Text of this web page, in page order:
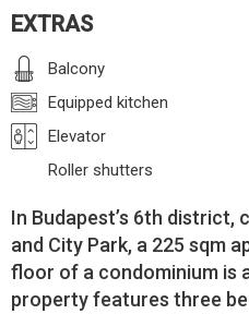
EXTRAS
Balcony
Equipped kitchen
Elevator
Roller shutters
In Budapest’s 6th district,
and City Park, a 225 sqm
floor of a condominium is
property features three